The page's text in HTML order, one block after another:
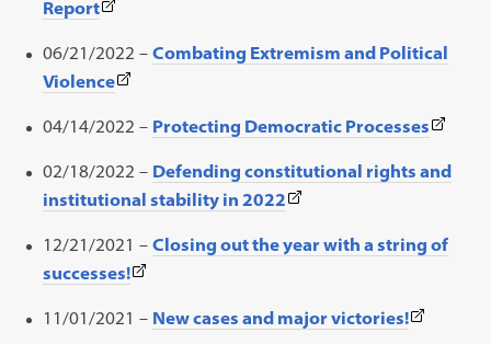
a
Report(This
opens
in
a
tab)
06/21/2022 –Combating Extremism and Political
Violence(This
opens
in
a
tab)
04/14/2022 – Protecting Democratic Processes(This
opens
a
02/18/2022 – Defending constitutional rights and
institutional stability in 2022(This
opens
a
12/21/2021 –Closing out the year with a string of
successes!(This
opens
11/01/2021 – New cases and major victories!(This